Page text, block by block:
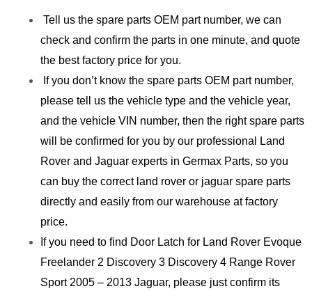
Tell us the spare parts OEM part number, we can
check and confirm the parts in one minute, and quote
the best factory price for you.
If you don’t know the spare parts OEM part number,
please tell us the vehicle type and the vehicle year,
and the vehicle VIN number, then the right spare parts
will be confirmed for you by our professional Land
Rover and Jaguar experts in Germax Parts, so you
can buy the correct land rover or jaguar spare parts
directly and easily from our warehouse at factory
price.
If you need to find Door Latch for Land Rover Evoque
Freelander 2 Discovery 3 Discovery 4 Range Rover
Sport 2005 – 2013 Jaguar, please just confirm its